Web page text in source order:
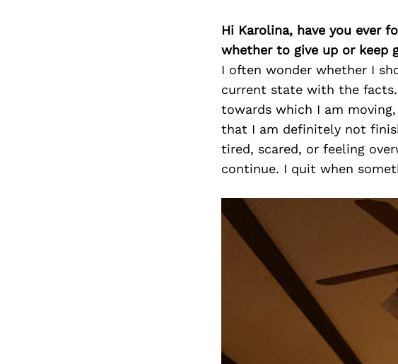
Hi Karolina, have you ever
whether to give up or keep
I often wonder whether I
current state with the
towards which I am
that I am definitely not
tired, scared, or feeling
continue. I quit when